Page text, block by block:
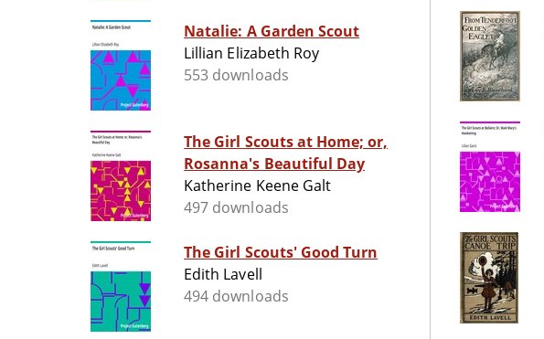
Natalie: A Garden Scout
Lillian Elizabeth Roy
553 downloads
The Girl Scouts at Home; or,
Rosanna's Beautiful Day
Katherine Keene Galt
497 downloads
The Girl Scouts' Good Turn
Edith Lavell
494 downloads